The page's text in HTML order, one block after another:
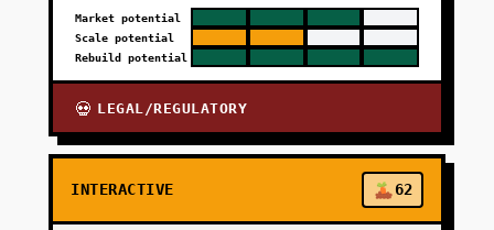
Market potential
Scale potential
Rebuild potential
💀 LEGAL/REGULATORY
INTERACTIVE 62